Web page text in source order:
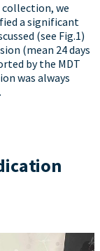
we
a significant
(see Fig.1)
(mean 24 days
by the MDT
was always